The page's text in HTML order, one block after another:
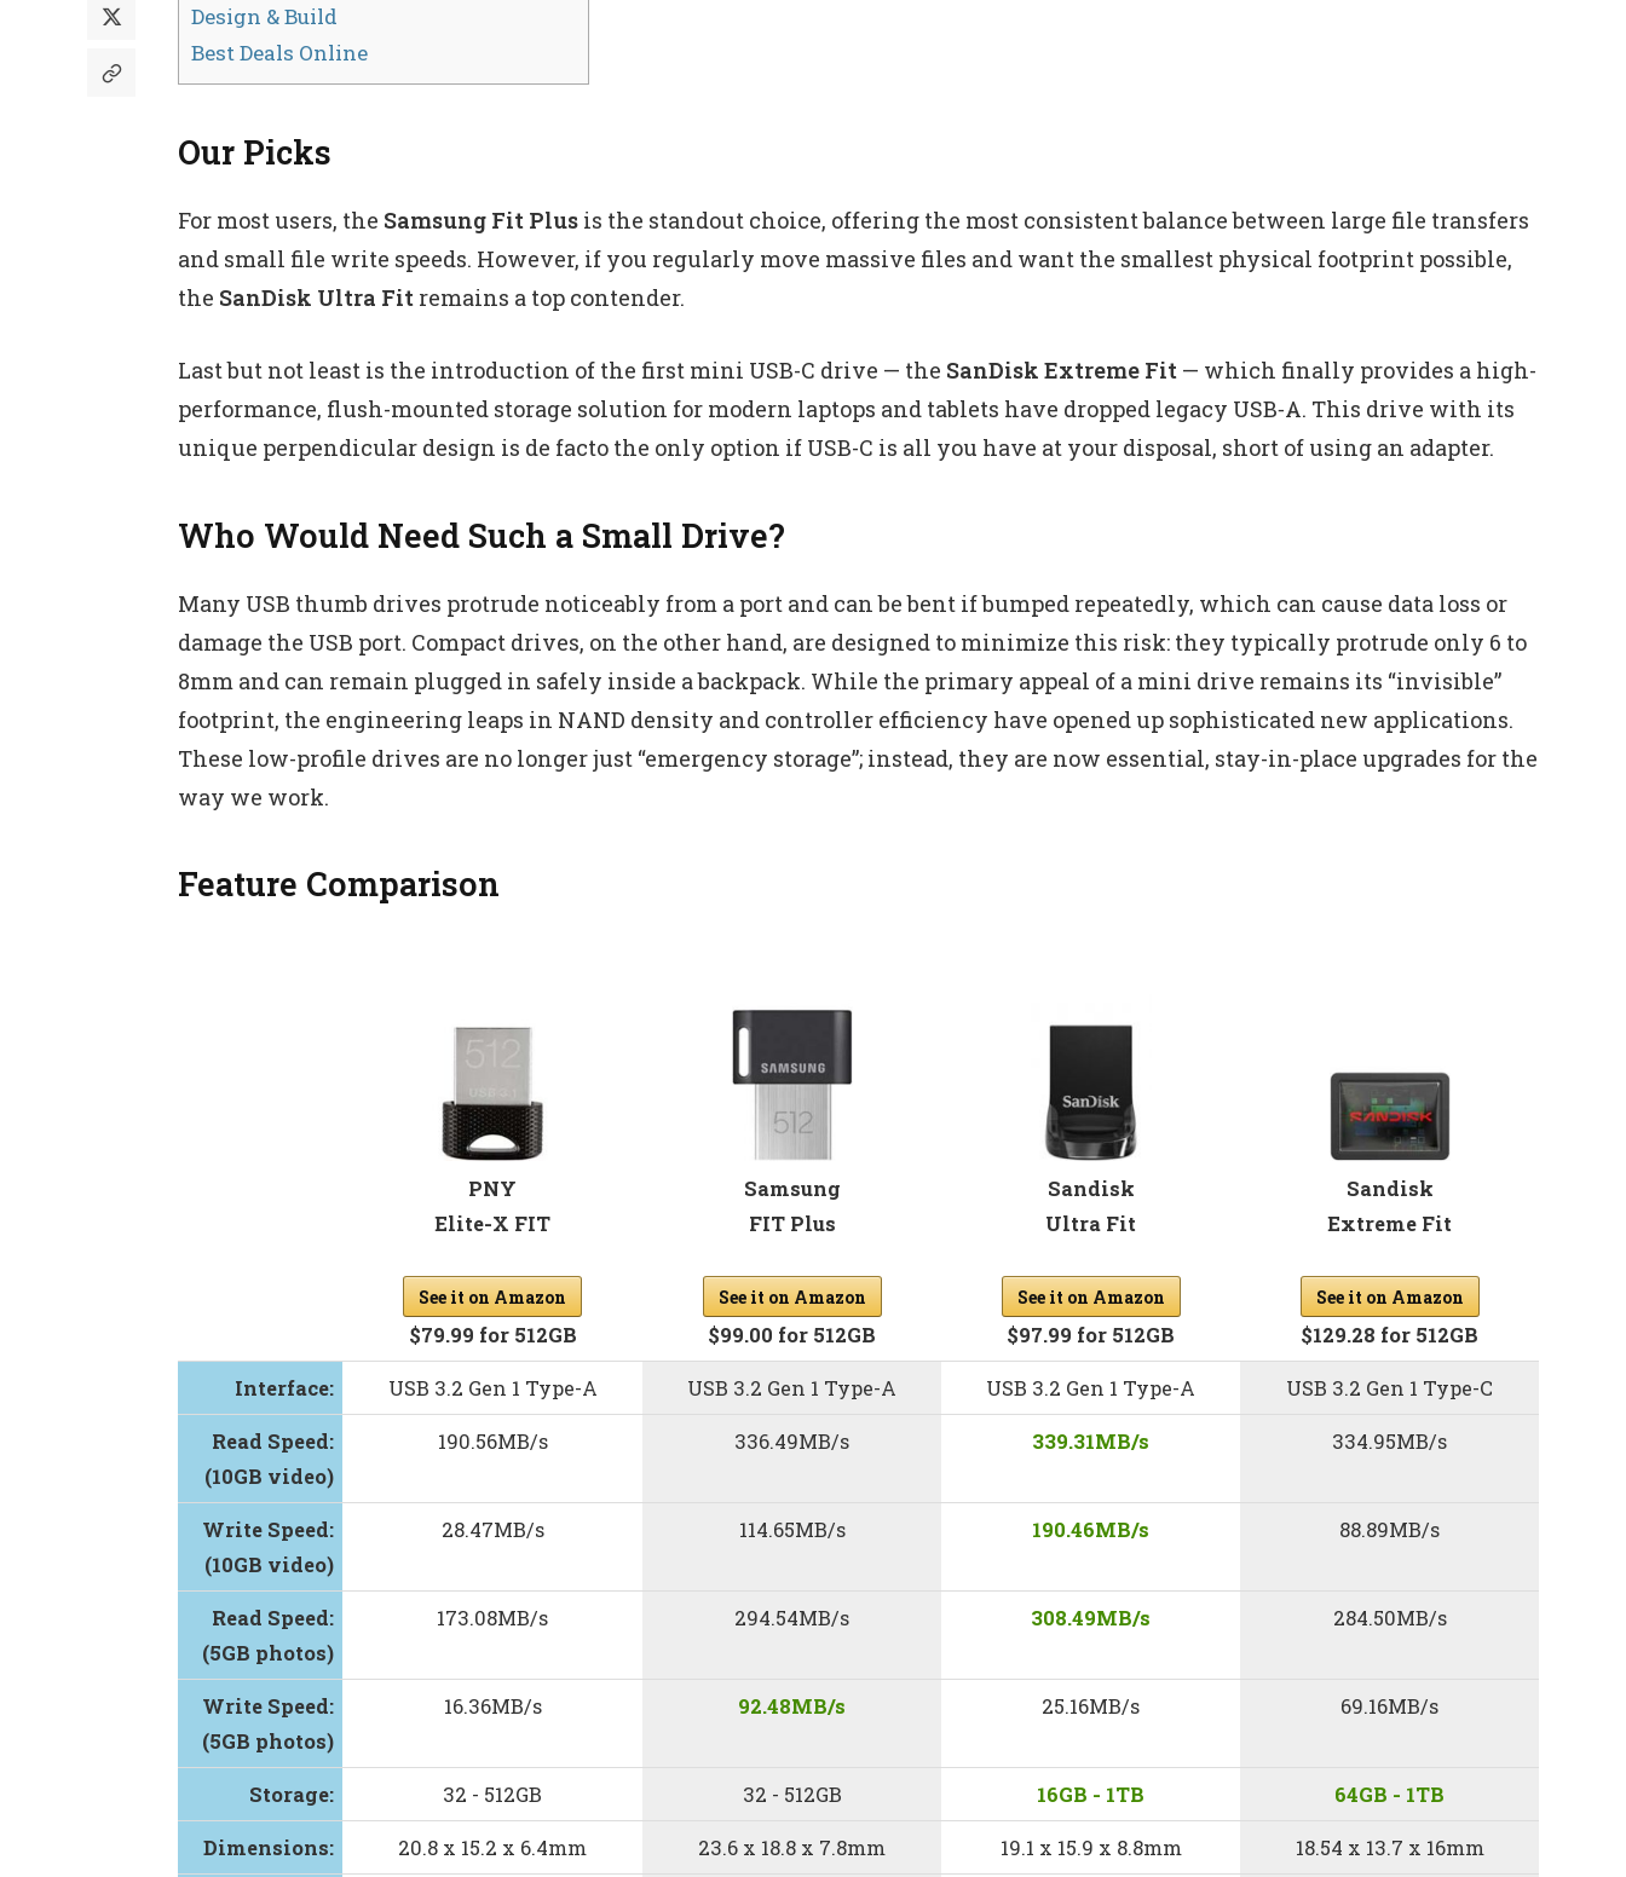
Design & Build
Best Deals Online
Our Picks
For most users, the Samsung Fit Plus is the standout choice, offering the most consistent balance between large file transfers
and small file write speeds. However, if you regularly move massive files and want the smallest physical footprint possible,
the SanDisk Ultra Fit remains a top contender.
Last but not least is the introduction of the first mini USB-C drive — the SanDisk Extreme Fit — which finally provides a high-
performance, flush-mounted storage solution for modern laptops and tablets have dropped legacy USB‑A. This drive with its
unique perpendicular design is de facto the only option if USB-C is all you have at your disposal, short of using an adapter.
Who Would Need Such a Small Drive?
Many USB thumb drives protrude noticeably from a port and can be bent if bumped repeatedly, which can cause data loss or
damage the USB port. Compact drives, on the other hand, are designed to minimize this risk: they typically protrude only 6 to
8mm and can remain plugged in safely inside a backpack. While the primary appeal of a mini drive remains its “invisible”
footprint, the engineering leaps in NAND density and controller efficiency have opened up sophisticated new applications.
These low-profile drives are no longer just “emergency storage”; instead, they are now essential, stay-in-place upgrades for the
way we work.
Feature Comparison
PNY
Elite-X FIT
See it on Amazon
$79.99 for 512GB
Samsung
FIT Plus
See it on Amazon
$99.00 for 512GB
Sandisk
Ultra Fit
See it on Amazon
$97.99 for 512GB
Sandisk
Extreme Fit
See it on Amazon
$129.28 for 512GB
Interface: USB 3.2 Gen 1 Type-A USB 3.2 Gen 1 Type-A USB 3.2 Gen 1 Type-A USB 3.2 Gen 1 Type-C
Read Speed:
(10GB video)
190.56MB/s 336.49MB/s 339.31MB/s 334.95MB/s
Write Speed:
(10GB video)
28.47MB/s 114.65MB/s 190.46MB/s 88.89MB/s
Read Speed:
(5GB photos)
173.08MB/s 294.54MB/s 308.49MB/s 284.50MB/s
Write Speed:
(5GB photos)
16.36MB/s 92.48MB/s 25.16MB/s 69.16MB/s
Storage: 32 - 512GB 32 - 512GB 16GB - 1TB 64GB - 1TB
Dimensions: 20.8 x 15.2 x 6.4mm 23.6 x 18.8 x 7.8mm 19.1 x 15.9 x 8.8mm 18.54 x 13.7 x 16mm